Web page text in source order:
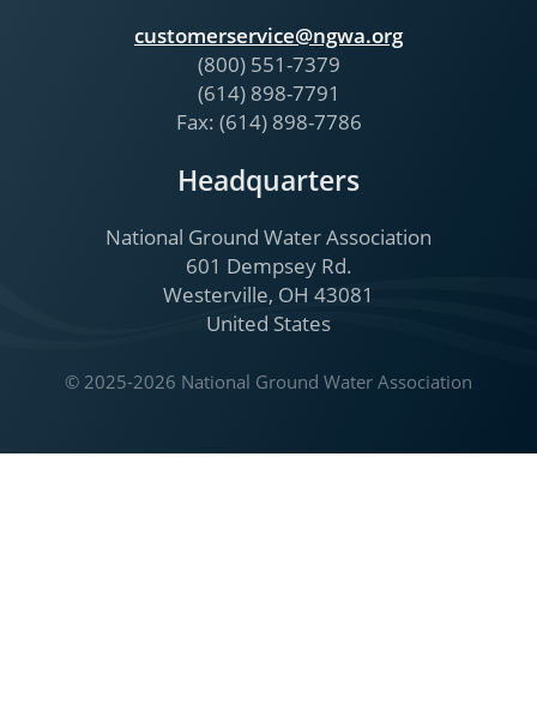
customerservice@ngwa.org
(800) 551-7379
(614) 898-7791
Fax: (614) 898-7786
Headquarters
National Ground Water Association
601 Dempsey Rd.
Westerville, OH 43081
United States
© 2025-2026 National Ground Water Association